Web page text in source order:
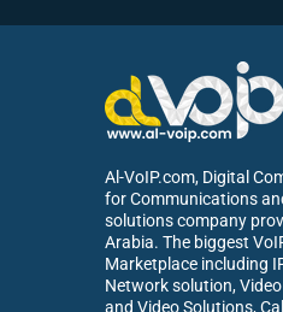
Seamless
Compact
Al-VoIP.com, Digital
for Communications
solutions company
Arabia. The biggest
Marketplace including
Network solution,
and Video Solutions,